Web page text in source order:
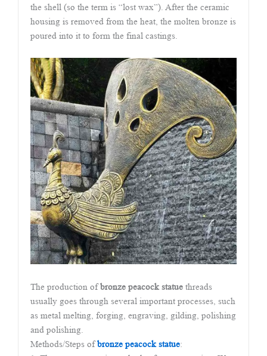
the shell (so the term is “lost wax”). After the ceramic
housing is removed from the heat, the molten bronze is
poured into it to form the final castings.
The production ofbronze peacock statue threads
usually goes through several important processes, such
as metal melting, forging, engraving, gilding, polishing
and polishing.
Methods/Steps ofbronze peacock statue: